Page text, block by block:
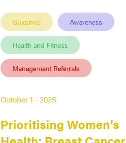
Guidance Awareness
Health and Fitness
Management Referrals
October 1 - 2025
Prioritising Women’s